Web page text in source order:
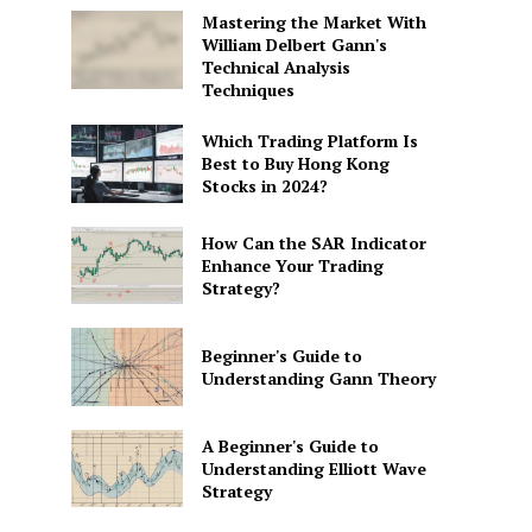
Mastering the Market With
William Delbert Gann's
Technical Analysis
Techniques
Which Trading Platform Is
Best to Buy Hong Kong
Stocks in 2024?
How Can the SAR Indicator
Enhance Your Trading
Strategy?
Beginner's Guide to
Understanding Gann Theory
A Beginner's Guide to
Understanding Elliott Wave
Strategy